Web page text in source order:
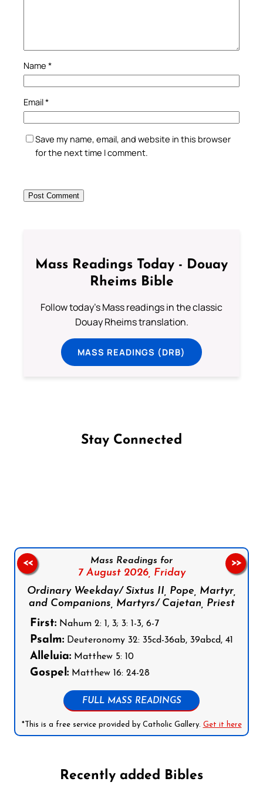
Name *
Email*
Save my name, email, and website in this browser
for the next time I comment.
Mass Readings Today - Douay
Rheims Bible
Follow today's Mass readings in the classic
Douay Rheims translation.
MASS READINGS (DRB)
Stay Connected
Mass Readings for
7 August 2026, Friday
Ordinary Weekday/ Sixtus II, Pope, Martyr,
and Companions, Martyrs/ Cajetan, Priest
First: Nahum 2: 1, 3; 3: 1-3, 6-7
Psalm: Deuteronomy 32: 35cd-36ab, 39abcd, 41
Alleluia: Matthew 5: 10
Gospel: Matthew 16: 24-28
FULL MASS READINGS
*This is a free service provided by Catholic Gallery. Get it here
<< >>
Recently added Bibles